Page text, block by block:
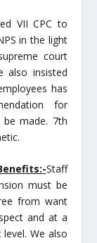
VII CPC to
in the light
court
also insisted
has
for
be made. 7th
Staff
must be
from want
and at a
We also